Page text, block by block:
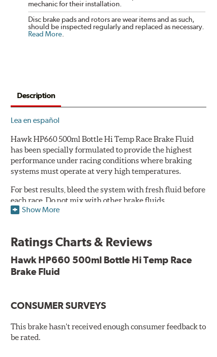
mechanic for their installation.
Disc brake pads and rotors are wear items and as such,
should be inspected regularly and replaced as necessary.
Read More
Description
Lea en español
Hawk HP660 500ml Bottle Hi Temp Race Brake Fluid
has been specially formulated to provide the highest
performance under racing conditions where braking
systems must operate at very high temperatures.
For best results, bleed the system with fresh fluid before
each race. Do not mix with other brake fluids.
500ml
Conforms to and exceeds the current specification U.S.
FMVSS No. 116 DOT 4
Minimum Dry Boiling Point: 320°C (608°F)
(LHM)
recommended for use with components made from
magnesium or alloys with high magnesium content.
Show More
Ratings Charts & Reviews
Hawk HP660 500ml Bottle Hi Temp Race
Brake Fluid
CONSUMER SURVEYS
This brake hasn't received enough consumer feedback to
be rated.